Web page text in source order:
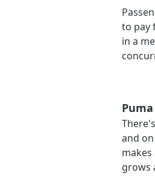
to pay
in a
Puma
and
grows